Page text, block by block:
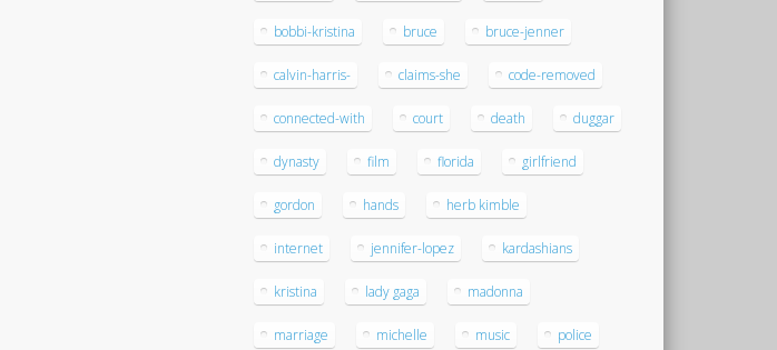
bobbi-kristina bruce bruce-jenner
calvin-harris- claims-she code-removed
connected-with court death duggar
dynasty film florida girlfriend
gordon hands herb kimble
internet jennifer-lopez kardashians
kristina lady gaga madonna
marriage michelle music police